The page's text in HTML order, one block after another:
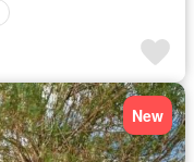
New